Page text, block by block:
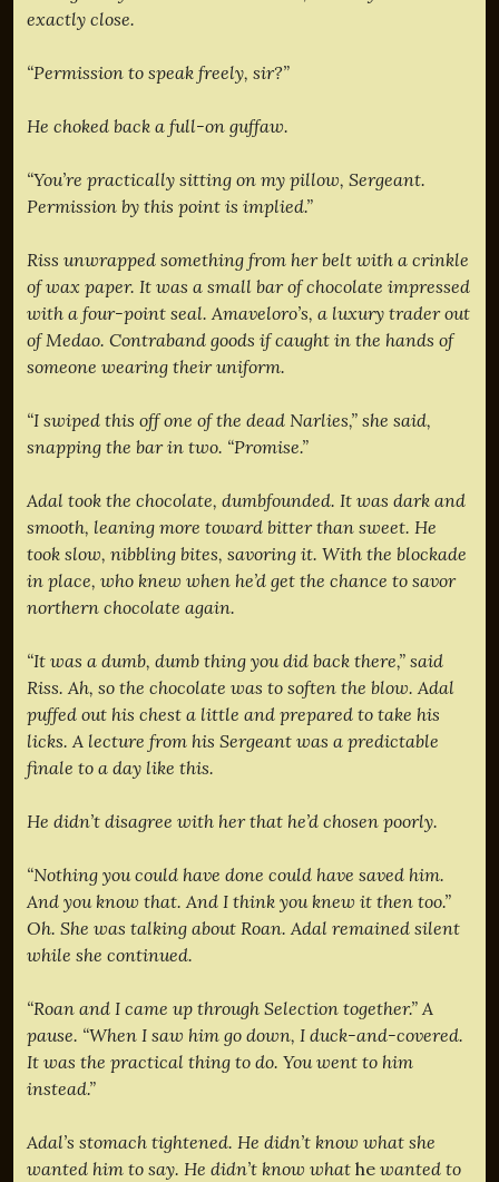
exactly close.
“Permission to speak freely, sir?”
He choked back a full-on guffaw.
“You’re practically sitting on my pillow, Sergeant.
Permission by this point is implied.”
Riss unwrapped something from her belt with a crinkle
of wax paper. It was a small bar of chocolate impressed
with a four-point seal. Amaveloro’s, a luxury trader out
of Medao. Contraband goods if caught in the hands of
someone wearing their uniform.
“I swiped this off one of the dead Narlies,” she said,
snapping the bar in two. “Promise.”
Adal took the chocolate, dumbfounded. It was dark and
smooth, leaning more toward bitter than sweet. He
took slow, nibbling bites, savoring it. With the blockade
in place, who knew when he’d get the chance to savor
northern chocolate again.
“It was a dumb, dumb thing you did back there,” said
Riss. Ah, so the chocolate was to soften the blow. Adal
puffed out his chest a little and prepared to take his
licks. A lecture from his Sergeant was a predictable
finale to a day like this.
He didn’t disagree with her that he’d chosen poorly.
“Nothing you could have done could have saved him.
And you know that. And I think you knew it then too.”
Oh. She was talking about Roan. Adal remained silent
while she continued.
“Roan and I came up through Selection together.” A
pause. “When I saw him go down, I duck-and-covered.
It was the practical thing to do. You went to him
instead.”
Adal’s stomach tightened. He didn’t know what she
wanted him to say. He didn’t know what he wanted to